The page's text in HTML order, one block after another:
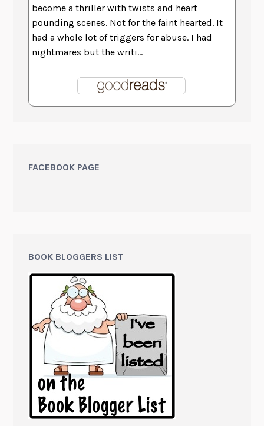
become a thriller with twists and heart
pounding scenes. Not for the faint hearted. It
had a whole lot of triggers for abuse. I had
nightmares but the writi...
FACEBOOK PAGE
BOOK BLOGGERS LIST